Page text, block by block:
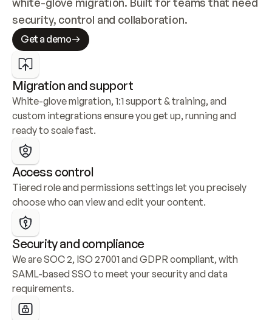
security, control and collaboration.
Get a demo
Migration and support
White-glove migration, 1:1 support & training, and
custom integrations ensure you get up, running and
ready to scale fast.
Access control
Tiered role and permissions settings let you precisely
choose who can view and edit your content.
Security and compliance
We are SOC 2, ISO 27001 and GDPR compliant, with
SAML-based SSO to meet your security and data
requirements.